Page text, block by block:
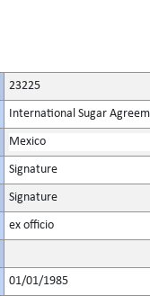
23225
International Sugar
Mexico
Signature
Signature
ex officio
01/01/1985